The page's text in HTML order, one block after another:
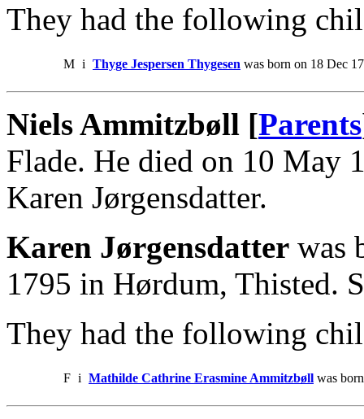
They had the following
M i Thyge Jespersen Thygesen was born on 18 Dec
Niels Ammitzbøll [Parents
Flade. He died on 10 May
Karen Jørgensdatter.
Karen Jørgensdatter was
1795 in Hørdum, Thisted.
They had the following
F i Mathilde Cathrine Erasmine Ammitzbøll was